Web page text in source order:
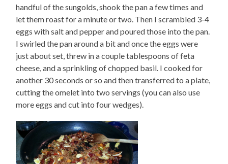
handful of the sungolds, shook the pan a few times and
let them roast for a minute or two. Then I scrambled 3-4
eggs with salt and pepper and poured those into the pan.
I swirled the pan around a bit and once the eggs were
just about set, threw in a couple tablespoons of feta
cheese, and a sprinkling of chopped basil. I cooked for
another 30 seconds or so and then transferred to a plate,
cutting the omelet into two servings (you can also use
more eggs and cut into four wedges).